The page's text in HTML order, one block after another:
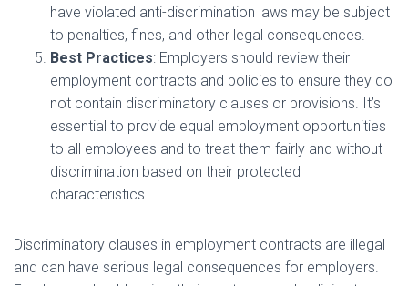
have violated anti-discrimination laws may be subject
to penalties, fines, and other legal consequences.
Best Practices: Employers should review their
employment contracts and policies to ensure they do
not contain discriminatory clauses or provisions. It’s
essential to provide equal employment opportunities
to all employees and to treat them fairly and without
discrimination based on their protected
characteristics.
Discriminatory clauses in employment contracts are illegal
and can have serious legal consequences for employers.